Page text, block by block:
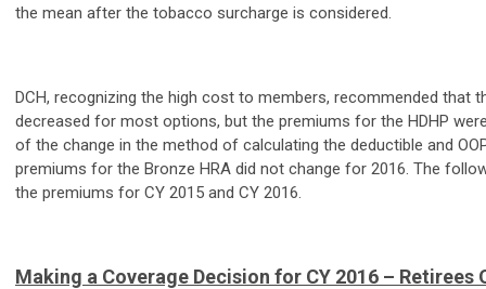
the mean after the tobacco surcharge is considered.
DCH, recognizing the high cost to members, recommended that
decreased for most options, but the premiums for the HDHP
of the change in the method of calculating the deductible and
premiums for the Bronze HRA did not change for 2016. The
the premiums for CY 2015 and CY 2016.
Making a Coverage Decision for CY 2016 – Retirees